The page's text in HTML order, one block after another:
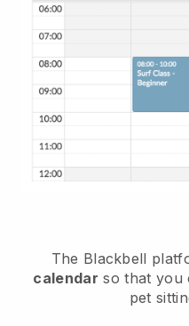
The Blackbell
calendar so that you
pet